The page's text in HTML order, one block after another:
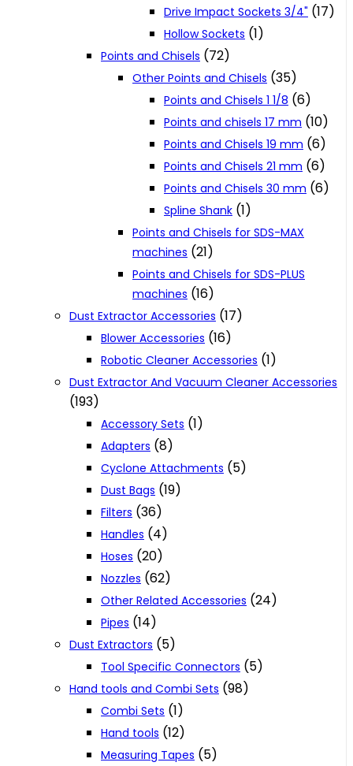
Drive Impact Sockets 3/4" (17)
Hollow Sockets (1)
Points and Chisels (72)
Other Points and Chisels (35)
Points and Chisels 1 1/8 (6)
Points and chisels 17 mm (10)
Points and Chisels 19 mm (6)
Points and Chisels 21 mm (6)
Points and Chisels 30 mm (6)
Spline Shank (1)
Points and Chisels for SDS-MAX
machines (21)
Points and Chisels for SDS-PLUS
machines (16)
Dust Extractor Accessories (17)
Blower Accessories (16)
Robotic Cleaner Accessories (1)
Dust Extractor And Vacuum Cleaner Accessories
(193)
Accessory Sets (1)
Adapters (8)
Cyclone Attachments (5)
Dust Bags (19)
Filters (36)
Handles (4)
Hoses (20)
Nozzles (62)
Other Related Accessories (24)
Pipes (14)
Dust Extractors (5)
Tool Specific Connectors (5)
Hand tools and Combi Sets (98)
Combi Sets (1)
Hand tools (12)
Measuring Tapes (5)